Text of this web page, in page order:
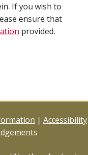
If you wish to
ensure that
provided.
| Accessibility